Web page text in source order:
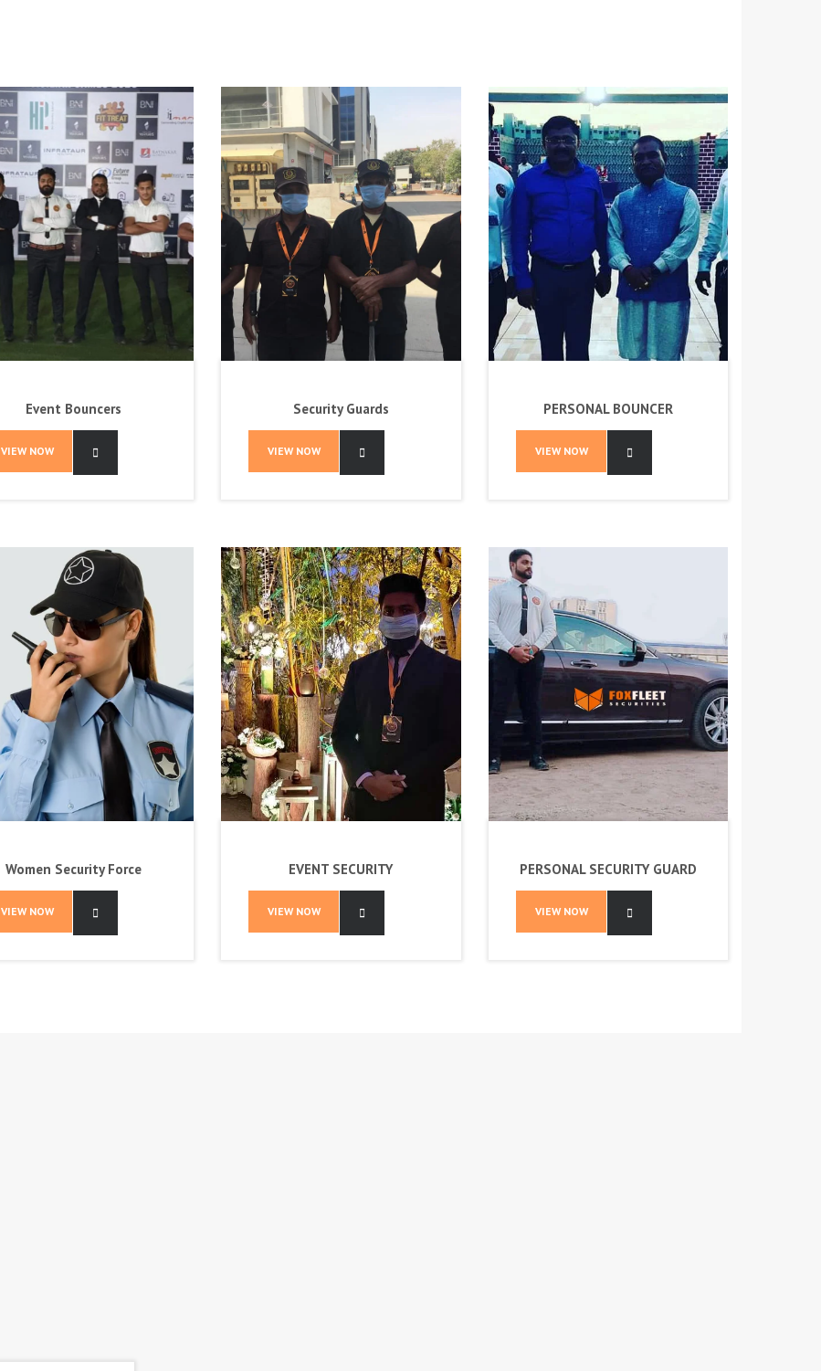
Event Bouncers
VIEW NOW
Security Guards
VIEW NOW
PERSONAL BOUNCER
VIEW NOW
Women Security Force
VIEW NOW
EVENT SECURITY
VIEW NOW
PERSONAL SECURITY GUARD
VIEW NOW